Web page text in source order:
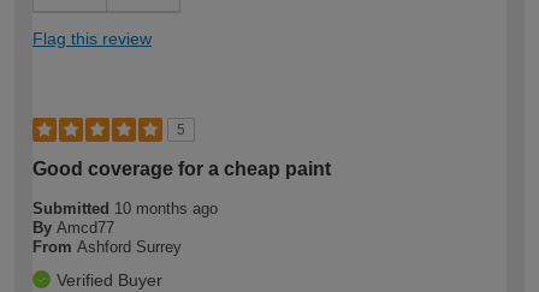
Flag this review
5
Good coverage for a cheap paint
Submitted 10 months ago
By Amcd77
From Ashford Surrey
Verified Buyer